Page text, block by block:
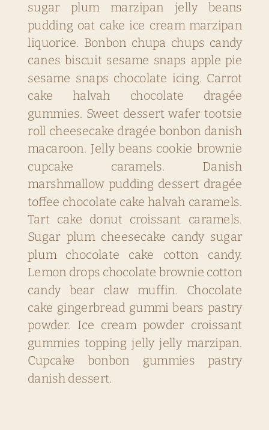
sugar plum marzipan jelly beans
pudding oat cake ice cream marzipan
liquorice. Bonbon chupa chups candy
canes biscuit sesame snaps apple pie
sesame snaps chocolate icing. Carrot
cake halvah chocolate dragée
gummies. Sweet dessert wafer tootsie
roll cheesecake dragée bonbon danish
macaroon. Jelly beans cookie brownie
cupcake caramels. Danish
marshmallow pudding dessert dragée
toffee chocolate cake halvah caramels.
Tart cake donut croissant caramels.
Sugar plum cheesecake candy sugar
plum chocolate cake cotton candy.
Lemon drops chocolate brownie cotton
candy bear claw muffin. Chocolate
cake gingerbread gummi bears pastry
powder. Ice cream powder croissant
gummies topping jelly jelly marzipan.
Cupcake bonbon gummies pastry
danish dessert.